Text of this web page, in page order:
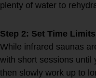
plenty of water to
Step 2: Set Time Limits
While infrared saunas
with short sessions until
then slowly work up to